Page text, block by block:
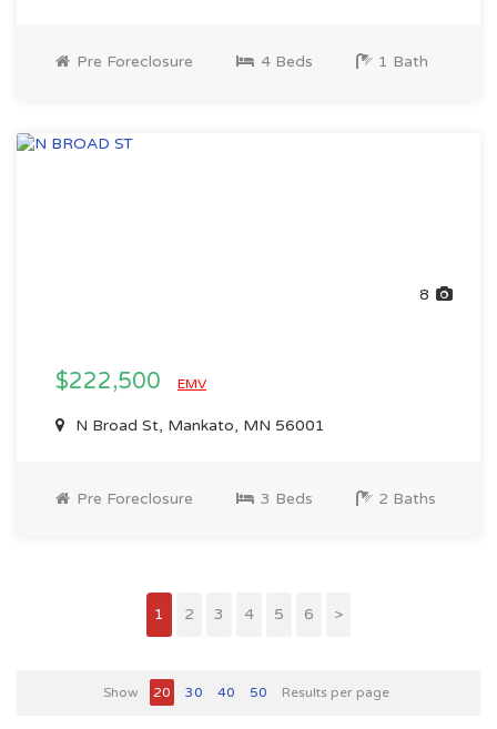
Pre Foreclosure 4 Beds 1 Bath
8
$222,500 EMV
N Broad St, Mankato, MN 56001
Pre Foreclosure 3 Beds 2 Baths
1 2 3 4 5 6 >
Show 20 30 40 50 Results per page